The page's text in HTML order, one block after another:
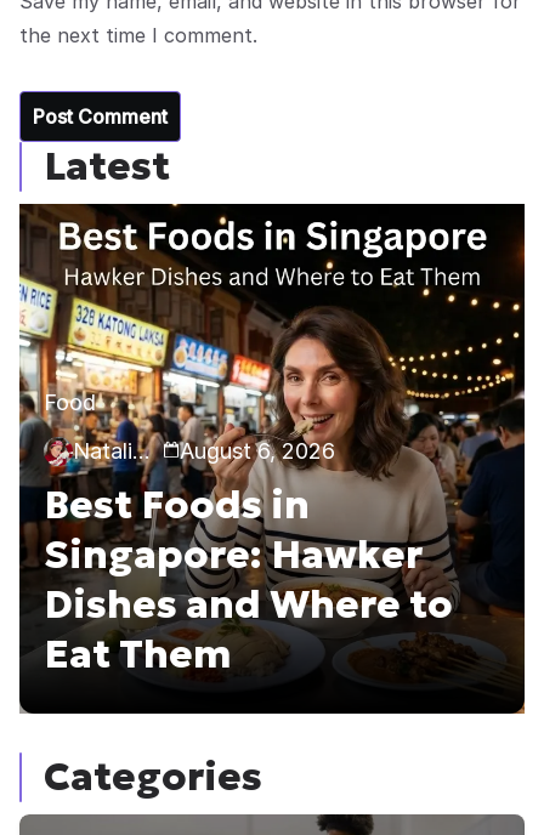
the next time I comment.
Latest
Food
Natalia Callie
August 6, 2026
Best Foods in
Singapore: Hawker
Dishes and Where to
Eat Them
Categories